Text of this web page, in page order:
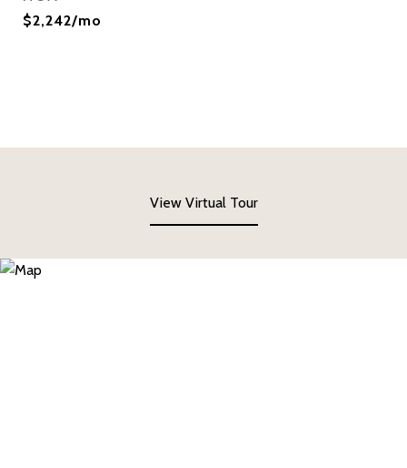
$2,242/mo
View Virtual Tour